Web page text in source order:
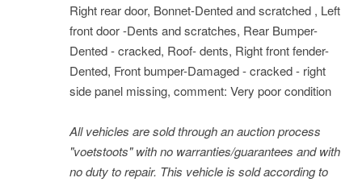
Right rear door, Bonnet-Dented and scratched , Left
front door -Dents and scratches, Rear Bumper-
Dented - cracked, Roof- dents, Right front fender-
Dented, Front bumper-Damaged - cracked - right
side panel missing, comment: Very poor condition
All vehicles are sold through an auction process
"voetstoots" with no warranties/guarantees and with
no duty to repair. This vehicle is sold according to